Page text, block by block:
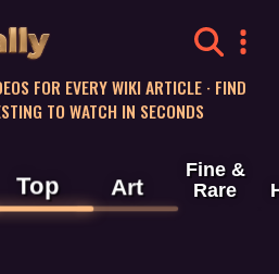
FOR EVERY WIKI ARTICLE · FIND
TO WATCH IN SECONDS
Top Art
Fine &
Rare